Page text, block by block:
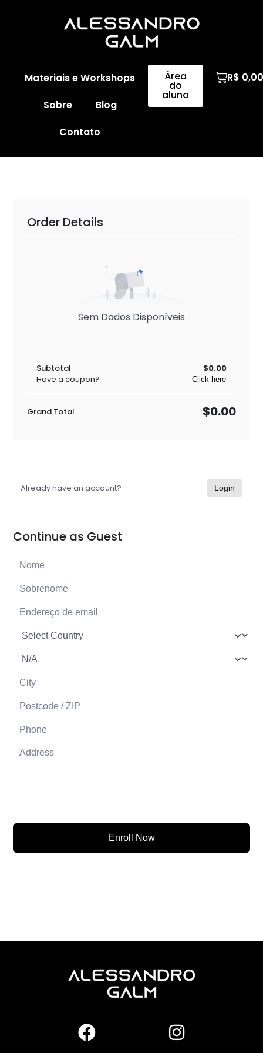
Materiais e Workshops
Sobre
Blog
Contato
Área
do
aluno
R$ 0,00
Order Details
Sem Dados Disponíveis
Subtotal
$0.00
Have a coupon?
Click here
Grand Total $0.00
Already have an account? Login
Continue as Guest
Enroll Now